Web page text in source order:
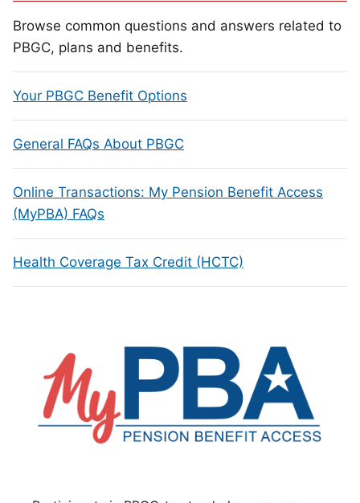
Browse common questions and answers related to
PBGC, plans and benefits.
Your PBGC Benefit Options
General FAQs About PBGC
Online Transactions: My Pension Benefit Access
(MyPBA) FAQs
Health Coverage Tax Credit (HCTC)